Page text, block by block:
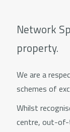
Network
property.
We are a
schemes of
Whilst
centre, out-of-